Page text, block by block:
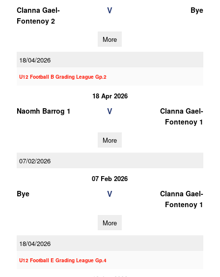
Clanna Gael-
Fontenoy 2
V Bye
More
18/04/2026
U12 Football B Grading League Gp.2
18 Apr 2026
Naomh Barrog 1 V
Clanna Gael-
Fontenoy 1
More
07/02/2026
07 Feb 2026
Bye V
Clanna Gael-
Fontenoy 1
More
18/04/2026
U12 Football E Grading League Gp.4